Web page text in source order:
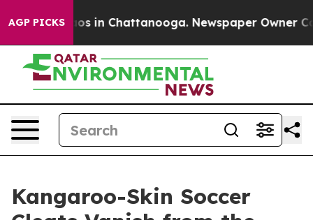
AGP PICKS
Chaos in Chattanooga. Newspaper Owner Calls
Kangaroo-Skin Soccer